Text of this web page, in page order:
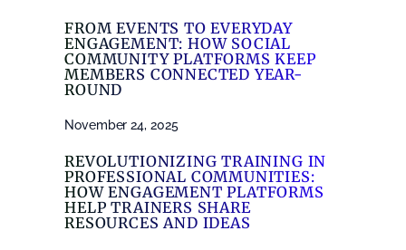
FROM EVENTS TO EVERYDAY
ENGAGEMENT: HOW SOCIAL
COMMUNITY PLATFORMS KEEP
MEMBERS CONNECTED YEAR-
ROUND
November 24, 2025
REVOLUTIONIZING TRAINING IN
PROFESSIONAL COMMUNITIES:
HOW ENGAGEMENT PLATFORMS
HELP TRAINERS SHARE
RESOURCES AND IDEAS